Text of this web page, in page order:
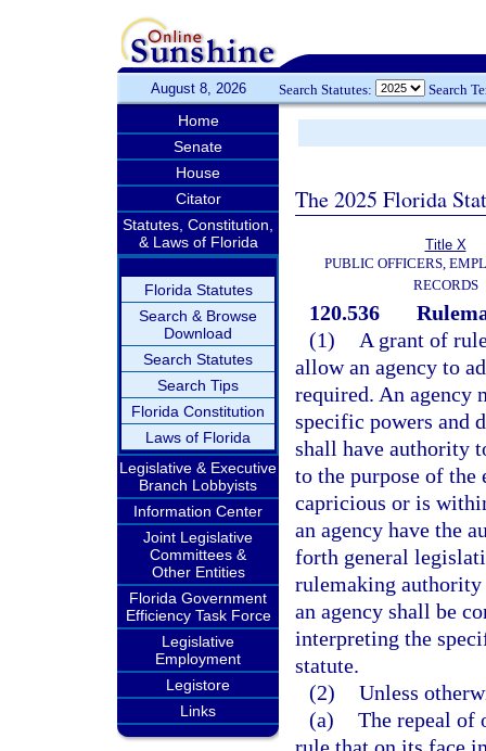
August 8, 2026 Search Statutes: Search
Home
Senate
House
Citator
Statutes, Constitution,
& Laws of Florida
Florida Statutes
Search & Browse
Download
Search Statutes
Search Tips
Florida Constitution
Laws of Florida
Legislative & Executive
Branch Lobbyists
Information Center
Joint Legislative
Committees &
Other Entities
Florida Government
Efficiency Task Force
Legislative
Employment
Legistore
Links
The 2025 Florida
Title X
PUBLIC OFFICERS,
RECORDS
120.536
(1)
A grant of
allow an agency to
required. An agency
specific powers and
shall have authority
to the purpose of
capricious or is
an agency have the
forth general
rulemaking authority
an agency shall be
interpreting the
statute.
(2) Unless
(a) The repeal of